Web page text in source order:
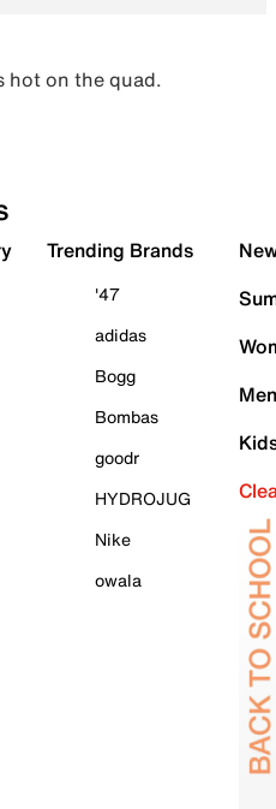
hot on the quad.
Trending Brands
'47
adidas
Bogg
Bombas
goodr
HYDROJUG
Nike
owala